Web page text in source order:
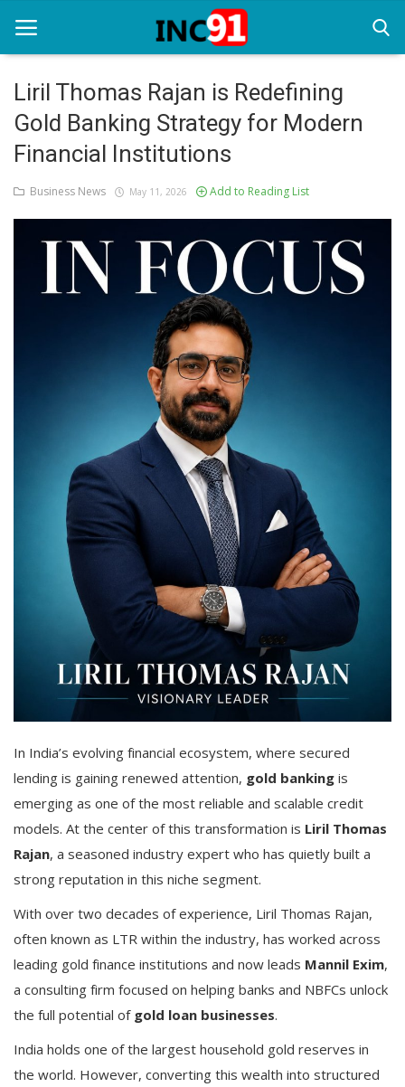
Home
Startup Stories
Resources
Funding News
Liril Thomas Rajan is Redefining
Gold Banking Strategy for Modern
Financial Institutions
Business News May 11, 2026 Add to Reading List
In India’s evolving financial ecosystem, where secured
lending is gaining renewed attention, gold banking is
emerging as one of the most reliable and scalable credit
models. At the center of this transformation is Liril Thomas
Rajan, a seasoned industry expert who has quietly built a
strong reputation in this niche segment.
With over two decades of experience, Liril Thomas Rajan,
often known as LTR within the industry, has worked across
leading gold finance institutions and now leads Mannil Exim,
a consulting firm focused on helping banks and NBFCs unlock
the full potential of gold loan businesses.
India holds one of the largest household gold reserves in
the world. However, converting this wealth into structured